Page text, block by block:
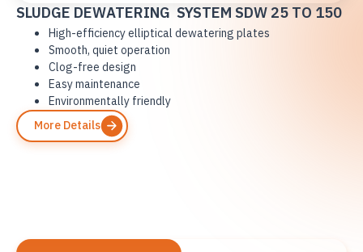
SLUDGE DEWATERING SYSTEM SDW 25 TO 150
High-efficiency elliptical dewatering plates
Smooth, quiet operation
Clog-free design
Easy maintenance
Environmentally friendly
More Details